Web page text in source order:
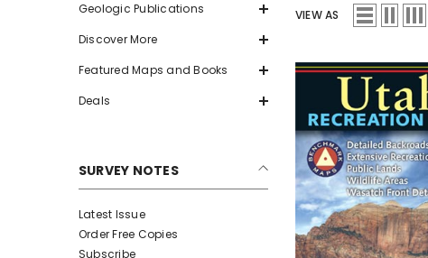
Geologic Publications
Discover More
Featured Maps and Books
Deals
SURVEY NOTES
Latest Issue
Order Free Copies
Subscribe
VIEW AS